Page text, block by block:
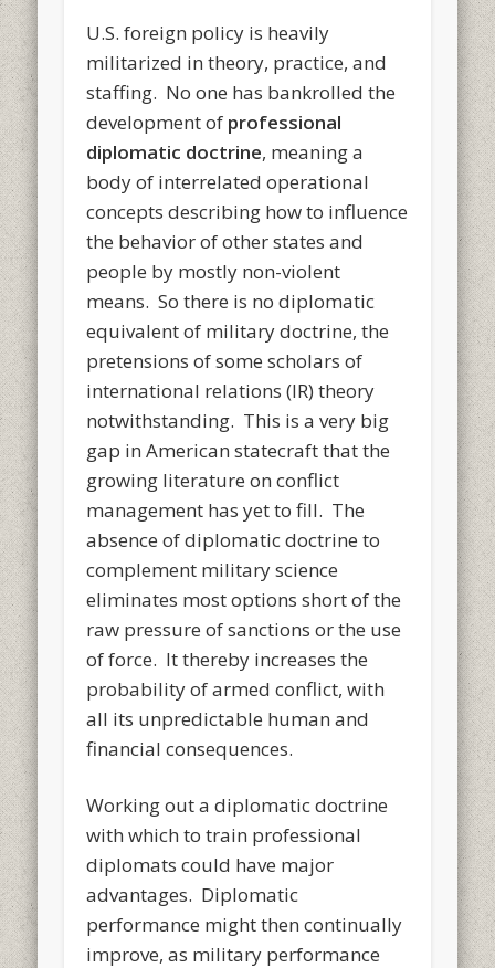
U.S. foreign policy is heavily
militarized in theory, practice, and
staffing. No one has bankrolled the
development of professional
diplomatic doctrine, meaning a
body of interrelated operational
concepts describing how to influence
the behavior of other states and
people by mostly non-violent
means. So there is no diplomatic
equivalent of military doctrine, the
pretensions of some scholars of
international relations (IR) theory
notwithstanding. This is a very big
gap in American statecraft that the
growing literature on conflict
management has yet to fill. The
absence of diplomatic doctrine to
complement military science
eliminates most options short of the
raw pressure of sanctions or the use
of force. It thereby increases the
probability of armed conflict, with
all its unpredictable human and
financial consequences.
Working out a diplomatic doctrine
with which to train professional
diplomats could have major
advantages. Diplomatic
performance might then continually
improve, as military performance